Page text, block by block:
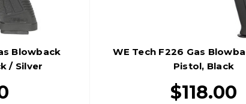
Blowback
/ Silver
WE Tech F226 Gas
Pistol, Black
$118.00